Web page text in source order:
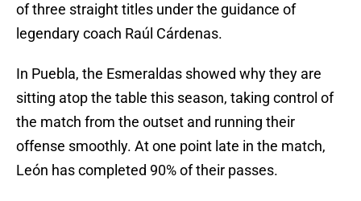
of three straight titles under the guidance of
legendary coach Raúl Cárdenas.
In Puebla, the Esmeraldas showed why they are
sitting atop the table this season, taking control of
the match from the outset and running their
offense smoothly. At one point late in the match,
León has completed 90% of their passes.